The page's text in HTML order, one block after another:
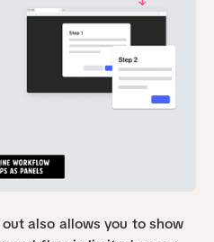
also allows you to show